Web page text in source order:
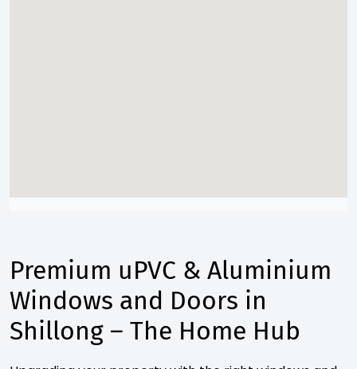
Premium uPVC & Aluminium
Windows and Doors in
Shillong – The Home Hub